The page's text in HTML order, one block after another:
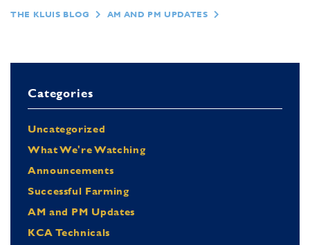
THE KLUIS BLOG AM AND PM UPDATES
Categories
Uncategorized
What We're Watching
Announcements
Successful Farming
AM and PM Updates
KCA Technicals